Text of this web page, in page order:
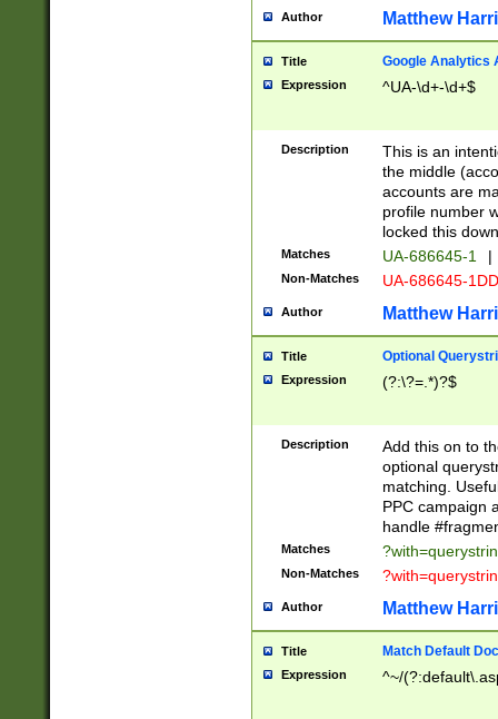
Author Matthew
Title Google Analytics
Expression ^UA-\d+-\d+$
Description
This is an
the middle
accounts are
profile number
locked this
Matches UA-686645-1 |
Non-Matches UA-686645-
Author Matthew
Title Optional
Expression (?:\?=.*)?$
Description
Add this on to
optional
matching.
PPC campaign
handle
Matches
Non-Matches
Author Matthew
Title Match Default
Expression ^~/